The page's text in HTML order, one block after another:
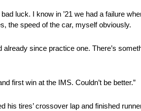
luck. I know in ’21 we had a failure
the speed of the car, myself obviously.
since practice one. There’s
first win at the IMS. Couldn’t be better.”
his tires’ crossover lap and finished